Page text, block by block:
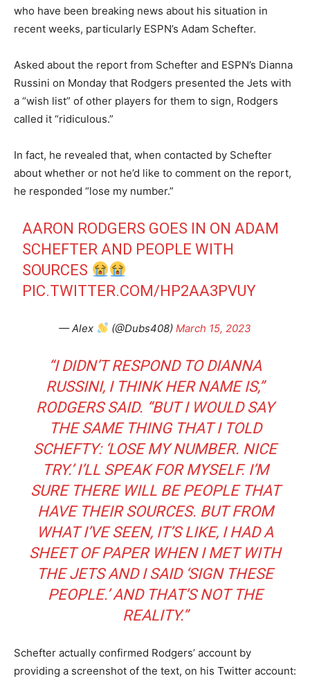
who have been breaking news about his situation in
recent weeks, particularly ESPN’s Adam Schefter.
Asked about the report from Schefter and ESPN’s Dianna
Russini on Monday that Rodgers presented the Jets with
a “wish list” of other players for them to sign, Rodgers
called it “ridiculous.”
In fact, he revealed that, when contacted by Schefter
about whether or not he’d like to comment on the report,
he responded “lose my number.”
AARON RODGERS GOES IN ON ADAM
SCHEFTER AND PEOPLE WITH
SOURCES
PIC.TWITTER.COM/HP2AA3PVUY
— Alex (@Dubs408) March 15, 2023
“I DIDN’T RESPOND TO DIANNA
RUSSINI, I THINK HER NAME IS,”
RODGERS SAID. “BUT I WOULD SAY
THE SAME THING THAT I TOLD
SCHEFTY: ‘LOSE MY NUMBER. NICE
TRY.’ I’LL SPEAK FOR MYSELF. I’M
SURE THERE WILL BE PEOPLE THAT
HAVE THEIR SOURCES. BUT FROM
WHAT I’VE SEEN, IT’S LIKE, I HAD A
SHEET OF PAPER WHEN I MET WITH
THE JETS AND I SAID ‘SIGN THESE
PEOPLE.’ AND THAT’S NOT THE
REALITY.”
Schefter actually confirmed Rodgers’ account by
providing a screenshot of the text, on his Twitter account: